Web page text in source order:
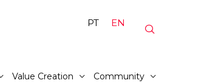
PT EN
Value Creation Community